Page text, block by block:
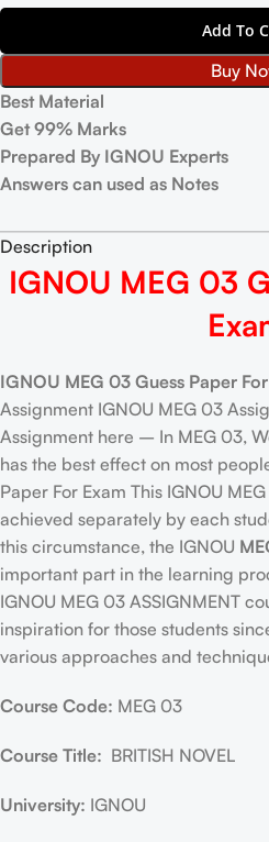
Add To
Buy
Best Material
Get 99% Marks
Prepared By IGNOU Experts
Answers can used as Notes
Description
IGNOU MEG 03
IGNOU MEG 03 Guess Paper
Assignment IGNOU MEG 03
Assignment here – In MEG 03,
has the best effect on most
Paper For Exam This IGNOU
achieved separately by each
this circumstance, the IGNOU
important part in the learning
IGNOU MEG 03 ASSIGNMENT
inspiration for those students
various approaches and
Course Code: MEG 03
Course Title: BRITISH NOVEL
University: IGNOU